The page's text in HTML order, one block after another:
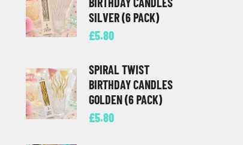
SILVER (6 PACK)
£5.80
SPIRAL TWIST
BIRTHDAY CANDLES
GOLDEN (6 PACK)
£5.80